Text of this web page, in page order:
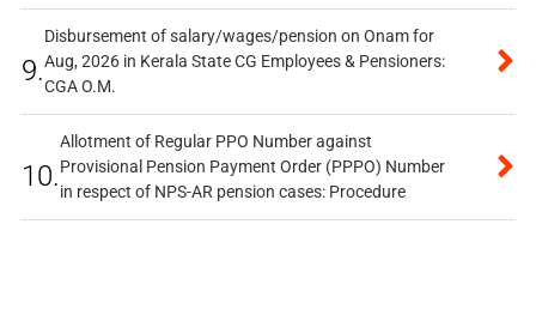
9.
Disbursement of salary/wages/pension on Onam for
Aug, 2026 in Kerala State CG Employees & Pensioners:
CGA O.M.
10.
Allotment of Regular PPO Number against
Provisional Pension Payment Order (PPPO) Number
in respect of NPS-AR pension cases: Procedure